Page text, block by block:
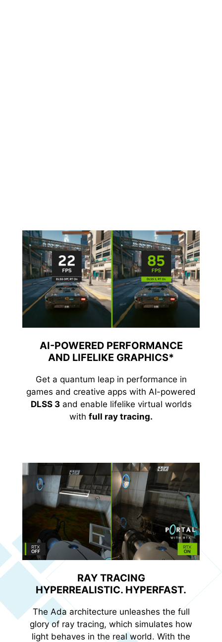
AI-POWERED PERFORMANCE
AND LIFELIKE GRAPHICS*
Get a quantum leap in performance in
games and creative apps with AI-powered
DLSS 3and enable lifelike virtual worlds
with full ray tracing.
RAY TRACING
HYPERREALISTIC. HYPERFAST.
The Ada architecture unleashes the full
glory of ray tracing, which simulates how
light behaves in the real world. With the